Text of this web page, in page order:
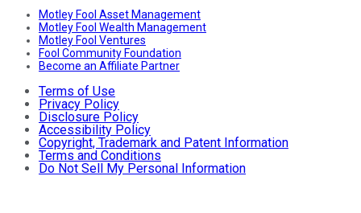
Motley Fool Asset Management
Motley Fool Wealth Management
Motley Fool Ventures
Fool Community Foundation
Become an Affiliate Partner
Terms of Use
Privacy Policy
Disclosure Policy
Accessibility Policy
Copyright, Trademark and Patent Information
Terms and Conditions
Do Not Sell My Personal Information